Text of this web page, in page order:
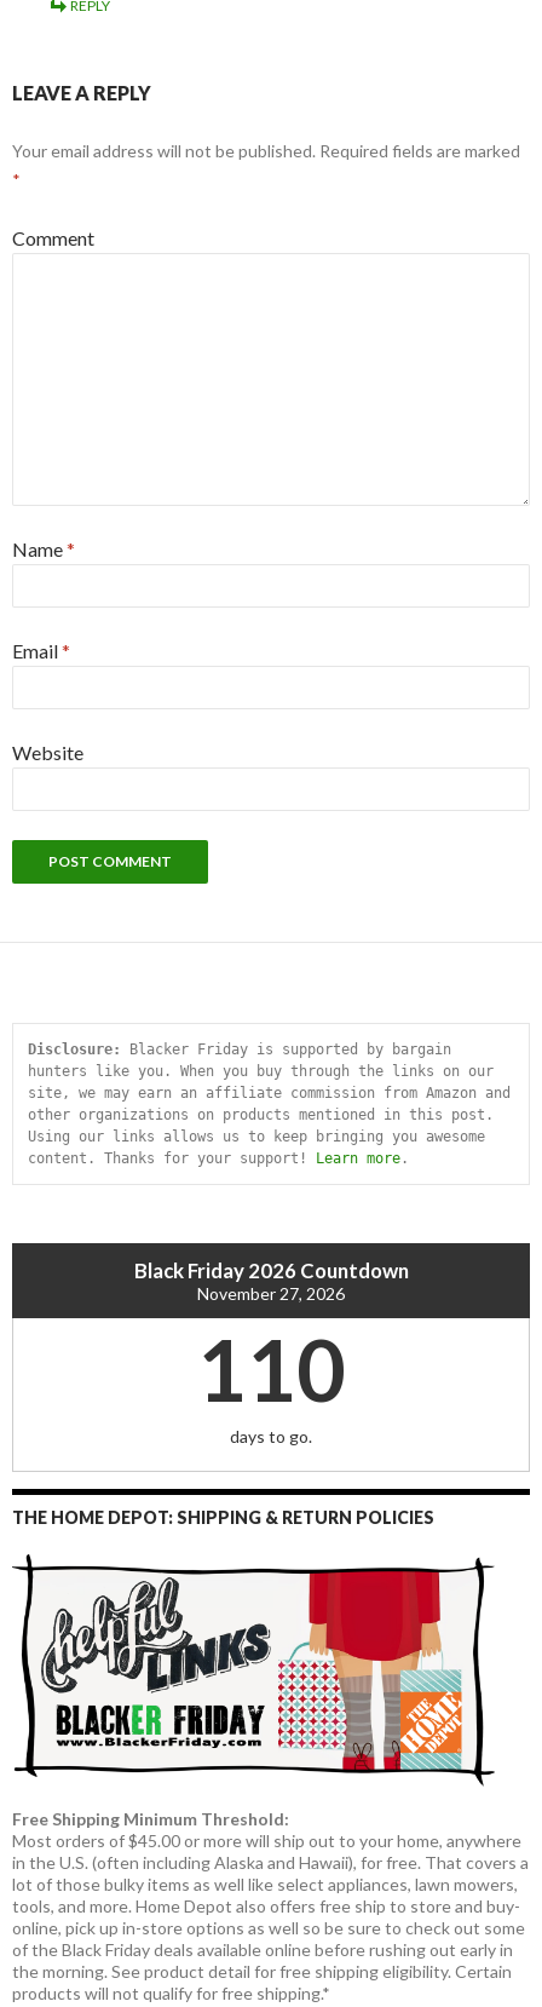
REPLY
LEAVE A REPLY
Your email address will not be published. Required fields are marked
*
Comment
Name*
Email*
Website
Disclosure:
Blacker Friday is supported by bargain
hunters like you. When you buy through the links on our
site, we may earn an affiliate commission from Amazon and
other organizations on products mentioned in this post.
Using our links allows us to keep bringing you awesome
content. Thanks for your support!
Learn more .
Black Friday 2026 Countdown
November 27, 2026
110
days to go.
THE HOME DEPOT: SHIPPING & RETURN POLICIES
Free Shipping Minimum Threshold:
Most orders of $45.00 or more will ship out to your home, anywhere
in the U.S. (often including Alaska and Hawaii), for free. That covers a
lot of those bulky items as well like select appliances, lawn mowers,
tools, and more. Home Depot also offers free ship to store and buy-
online, pick up in-store options as well so be sure to check out some
of the Black Friday deals available online before rushing out early in
the morning. See product detail for free shipping eligibility. Certain
products will not qualify for free shipping.*